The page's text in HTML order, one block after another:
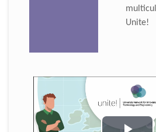
Unite!